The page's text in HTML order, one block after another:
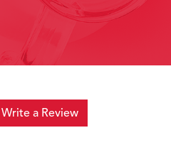
Write a Review